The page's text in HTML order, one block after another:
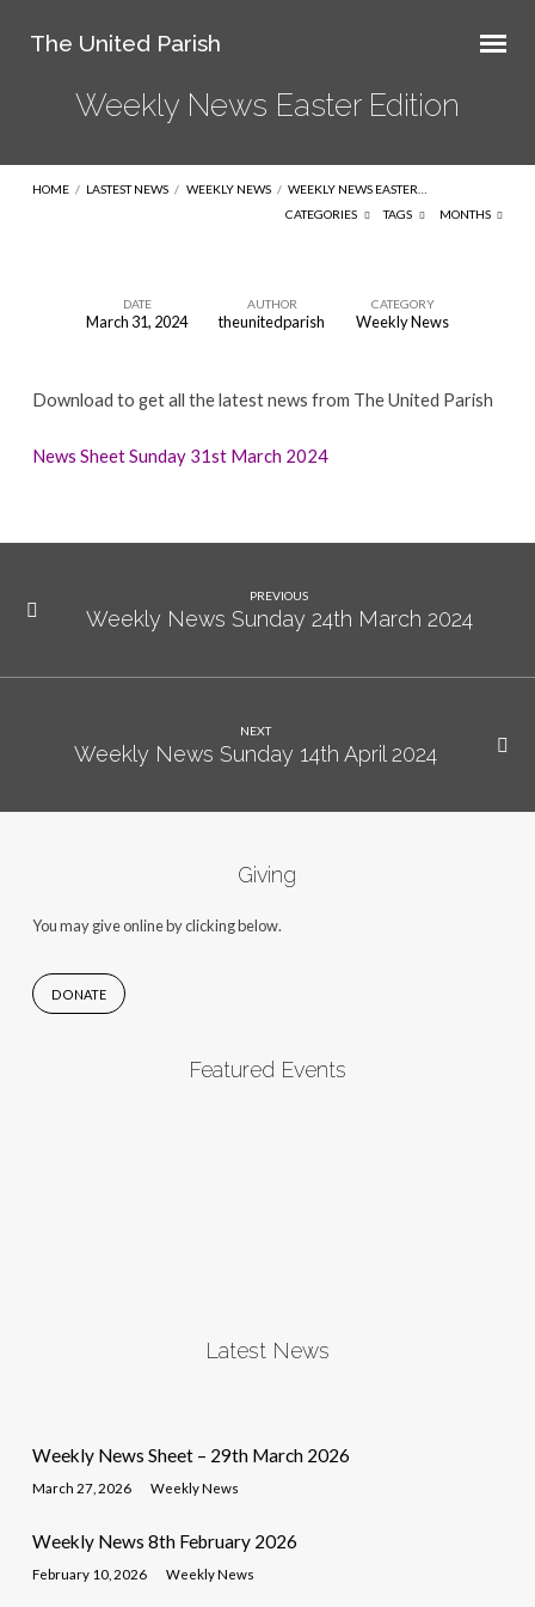
The United Parish
Weekly News Easter Edition
HOME / LASTEST NEWS / WEEKLY NEWS / WEEKLY NEWS EASTER…
CATEGORIES
TAGS MONTHS
Easter
DATE
March 31, 2024
AUTHOR
theunitedparish
CATEGORY
Weekly News
Download to get all the latest news from The United Parish
News Sheet Sunday 31st March 2024
PREVIOUS
Weekly News Sunday 24th March 2024
NEXT
Weekly News Sunday 14th April 2024
Giving
You may give online by clicking below.
DONATE
Featured Events
Latest News
Weekly News Sheet – 29th March 2026
March 27, 2026 Weekly News
Weekly News 8th February 2026
February 10, 2026 Weekly News